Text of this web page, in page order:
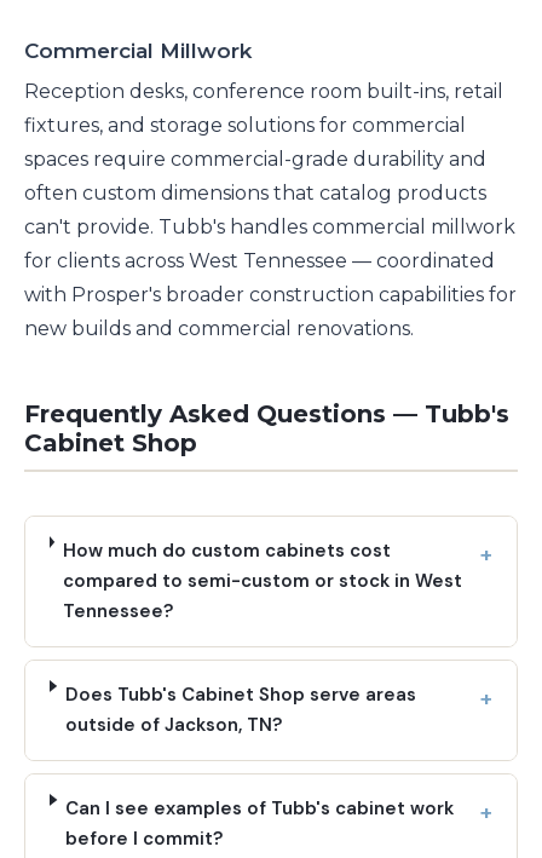
Commercial Millwork
Reception desks, conference room built-ins, retail
fixtures, and storage solutions for commercial
spaces require commercial-grade durability and
often custom dimensions that catalog products
can't provide. Tubb's handles commercial millwork
for clients across West Tennessee — coordinated
with Prosper's broader construction capabilities for
new builds and commercial renovations.
Frequently Asked Questions — Tubb's
Cabinet Shop
How much do custom cabinets cost
compared to semi-custom or stock in West
Tennessee?
Does Tubb's Cabinet Shop serve areas
outside of Jackson, TN?
Can I see examples of Tubb's cabinet work
before I commit?